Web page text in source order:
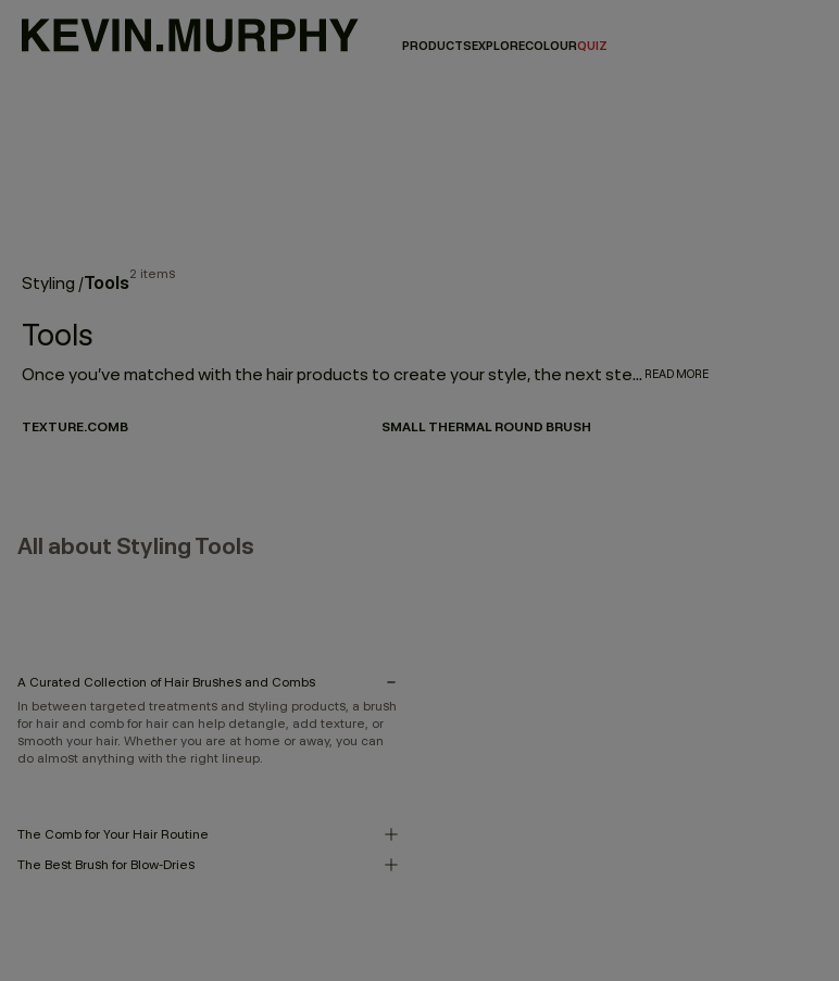
PRODUCTSEXPLORECOLOURQUIZ
Styling /Tools2 items
Tools
Once you’ve matched with the hair products to create your style, the next step is investing in the right tools to enhance your look. And by picking a few distinctive brushes and combs, you can create nearly any hairstyle. Here, you can choose from a curated selection of tools that can enhance texture, or help you heat style. READ MORE
TEXTURE.COMB SMALL THERMAL ROUND BRUSH
All about Styling Tools
A Curated Collection of Hair Brushes and Combs
In between targeted treatments and styling products, a brush
for hair and comb for hair can help detangle, add texture, or
smooth your hair. Whether you are at home or away, you can
do almost anything with the right lineup.
The Comb for Your Hair Routine
The Best Brush for Blow-Dries